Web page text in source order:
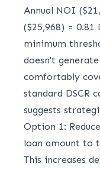
Annual NOI
($25,968) = 0.81
minimum
doesn't
comfortably
standard DSCR
suggests
Option 1:
loan amount to
This increases